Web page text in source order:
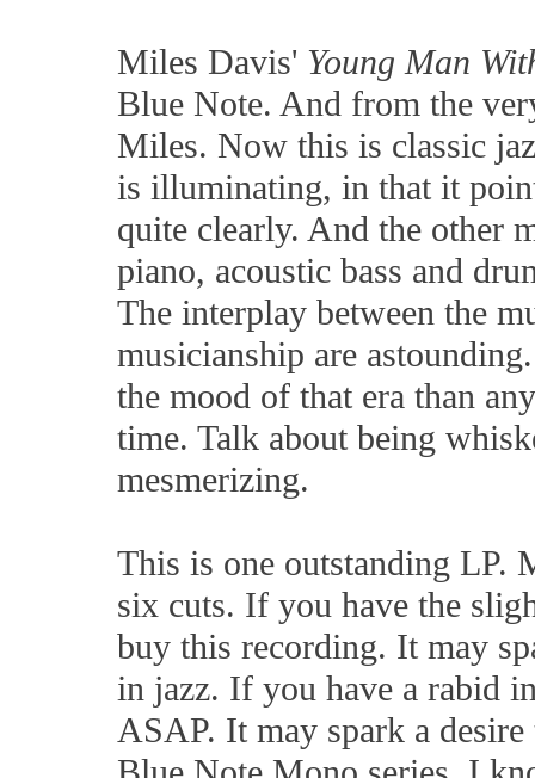
Miles Davis' Young Man
Blue Note. And from the
Miles. Now this is classic
is illuminating, in that it
quite clearly. And the other
piano, acoustic bass and
The interplay between the
musicianship are
the mood of that era than
time. Talk about being
mesmerizing.
This is one outstanding LP.
six cuts. If you have the
buy this recording. It may
in jazz. If you have a rabid
ASAP. It may spark a